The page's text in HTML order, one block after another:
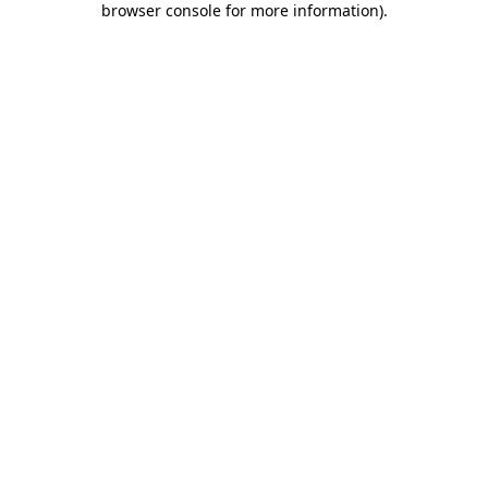
browser console for more information).